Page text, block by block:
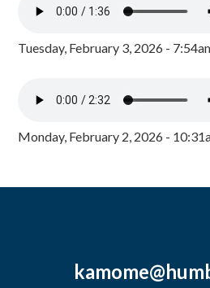
Tuesday, February 3, 2026 -
Monday, February 2, 2026 -